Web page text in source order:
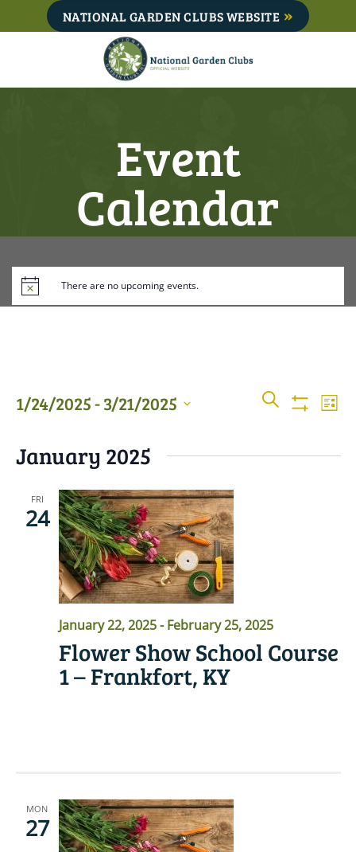
to
NATIONAL GARDEN CLUBS WEBSITE
Event
Calendar
There are no upcoming events.
Events
SEARCH
LIST
1/24/2025 - 3/21/2025
date.
January 2025
FRI
24
January 22, 2025-February 25, 2025
Flower Show School Course
1 – Frankfort, KY
MON
27